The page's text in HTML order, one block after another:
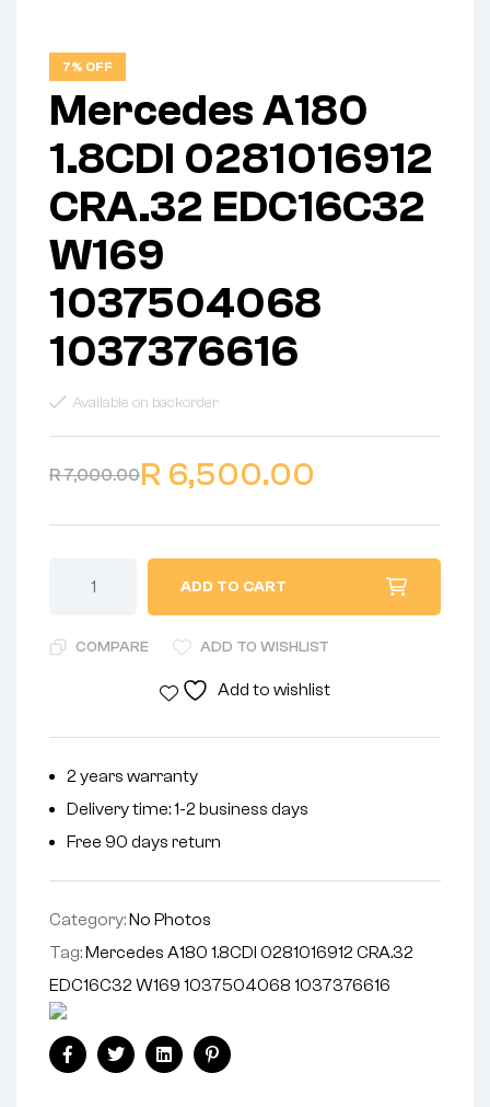
7% OFF
Mercedes A180
1.8CDI 0281016912
CRA.32 EDC16C32
W169
1037504068
1037376616
Available on backorder
R7,000.00R 6,500.00
ADD TO CART
COMPARE ADD TO WISHLIST
Add to wishlist
2 years warranty
Delivery time: 1-2 business days
Free 90 days return
Category:No Photos
Tag:Mercedes A180 1.8CDI 0281016912 CRA.32
EDC16C32 W169 1037504068 1037376616
FacebookTwitterLinkedinPinterest